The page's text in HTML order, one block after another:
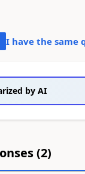
I have the same
by AI
(2)